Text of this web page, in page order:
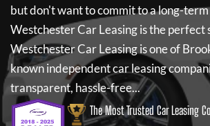
but don't want to commit to a long-term
Westchester Car Leasingis the perfect
Westchester Car Leasingis one of
known independent car leasing
transparent, hassle-free...
The Most Trusted Car Leasing